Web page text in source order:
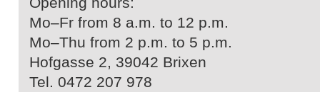
Mo–Fr from 8 a.m. to 12 p.m.
Mo–Thu from 2 p.m. to 5 p.m.
Hofgasse 2, 39042 Brixen
Tel. 0472 207 978